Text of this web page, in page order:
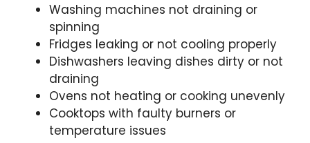
Washing machines not draining or
spinning
Fridges leaking or not cooling properly
Dishwashers leaving dishes dirty or not
draining
Ovens not heating or cooking unevenly
Cooktops with faulty burners or
temperature issues